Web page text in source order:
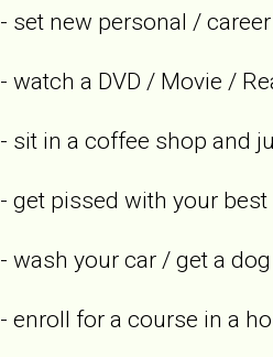
- set new personal /
- watch a DVD / Movie /
- sit in a coffee shop and
- get pissed with your
- wash your car / get a
- enroll for a course in a